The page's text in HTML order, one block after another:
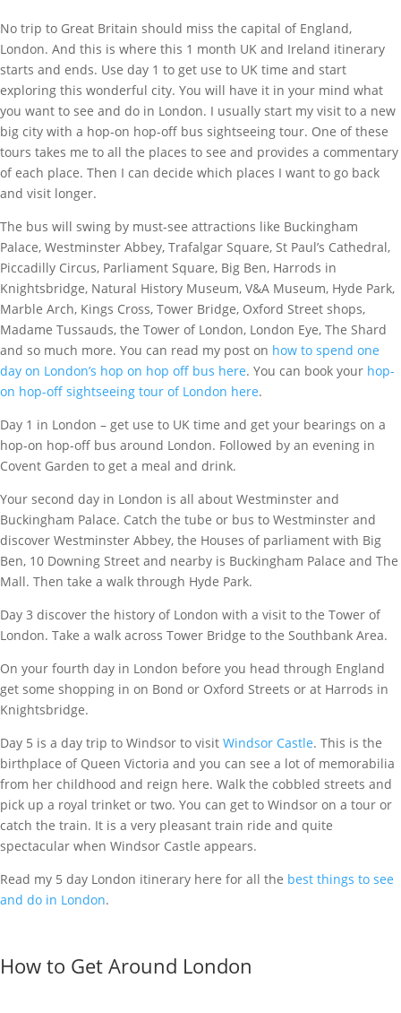
No trip to Great Britain should miss the capital of England,
London. And this is where this 1 month UK and Ireland itinerary
starts and ends. Use day 1 to get use to UK time and start
exploring this wonderful city. You will have it in your mind what
you want to see and do in London. I usually start my visit to a new
big city with a hop-on hop-off bus sightseeing tour. One of these
tours takes me to all the places to see and provides a commentary
of each place. Then I can decide which places I want to go back
and visit longer.
The bus will swing by must-see attractions like Buckingham
Palace, Westminster Abbey, Trafalgar Square, St Paul’s Cathedral,
Piccadilly Circus, Parliament Square, Big Ben, Harrods in
Knightsbridge, Natural History Museum, V&A Museum, Hyde Park,
Marble Arch, Kings Cross, Tower Bridge, Oxford Street shops,
Madame Tussauds, the Tower of London, London Eye, The Shard
and so much more. You can read my post on how to spend one
day on London’s hop on hop off bus here. You can book your hop-
on hop-off sightseeing tour of London here.
Day 1 in London – get use to UK time and get your bearings on a
hop-on hop-off bus around London. Followed by an evening in
Covent Garden to get a meal and drink.
Your second day in London is all about Westminster and
Buckingham Palace. Catch the tube or bus to Westminster and
discover Westminster Abbey, the Houses of parliament with Big
Ben, 10 Downing Street and nearby is Buckingham Palace and The
Mall. Then take a walk through Hyde Park.
Day 3 discover the history of London with a visit to the Tower of
London. Take a walk across Tower Bridge to the Southbank Area.
On your fourth day in London before you head through England
get some shopping in on Bond or Oxford Streets or at Harrods in
Knightsbridge.
Day 5 is a day trip to Windsor to visit Windsor Castle. This is the
birthplace of Queen Victoria and you can see a lot of memorabilia
from her childhood and reign here. Walk the cobbled streets and
pick up a royal trinket or two. You can get to Windsor on a tour or
catch the train. It is a very pleasant train ride and quite
spectacular when Windsor Castle appears.
Read my 5 day London itinerary here for all the best things to see
and do in London.
How to Get Around London